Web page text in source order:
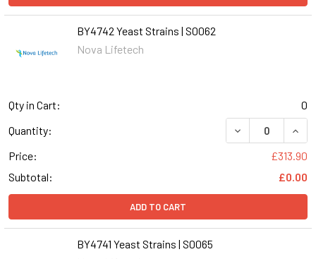
BY4742 Yeast Strains | S0062
Nova Lifetech
Qty in Cart:
0
Quantity:
DECREASE
Price:
£313.90
Subtotal:
£0.00
ADD TO CART
BY4741 Yeast Strains | S0065